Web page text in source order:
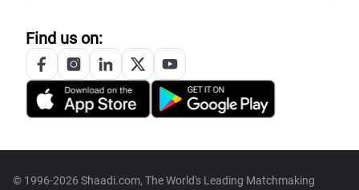
Find us on:
© 1996-2026 Shaadi.com, The World's Leading Matchmaking